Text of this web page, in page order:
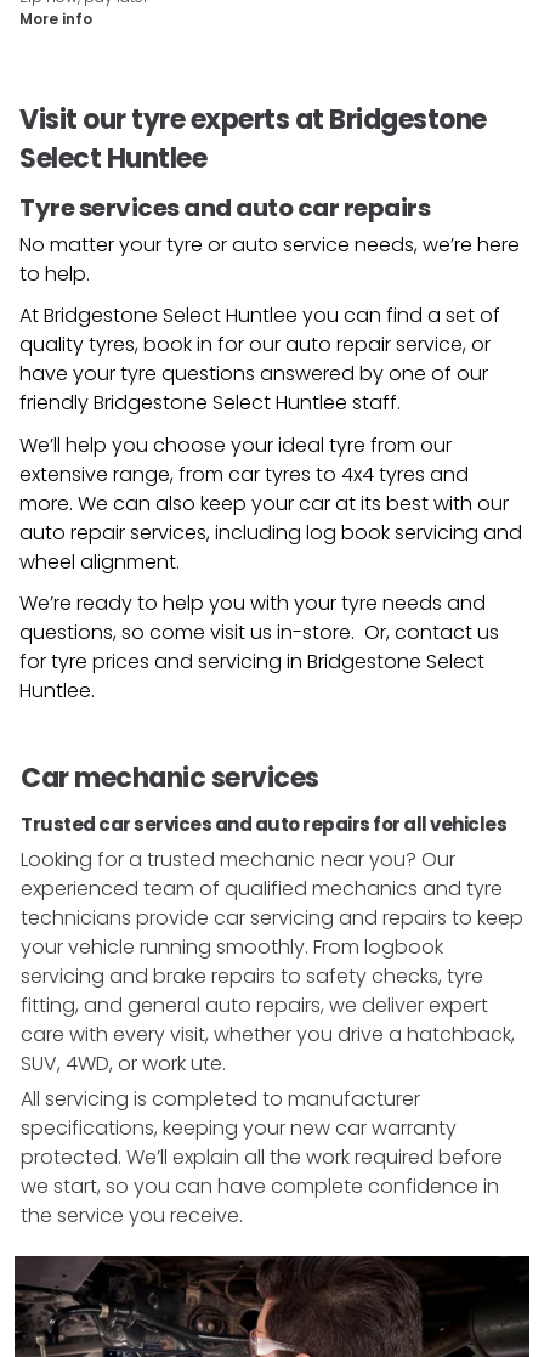
More info
Visit our tyre experts at Bridgestone
Select Huntlee
Tyre services and auto car repairs
No matter your tyre or auto service needs, we’re here
to help.
At Bridgestone Select Huntlee you can find a set of
quality tyres, book in for our auto repair service, or
have your tyre questions answered by one of our
friendlyBridgestone Select Huntlee staff.
We’ll help you choose your ideal tyre from our
extensive range, from car tyres to 4x4 tyres and
more. We can also keep your car at its best with our
auto repair services, including log book servicing and
wheel alignment.
We’re ready to help you with your tyre needs and
questions, so come visit us in-store. Or, contact us
for tyre prices and servicing in Bridgestone Select
Huntlee.
Car mechanic services
Trusted car services and auto repairs for all vehicles
Looking for a trusted mechanic near you? Our
experienced team of qualified mechanics and tyre
technicians provide car servicing and repairs to keep
your vehicle running smoothly. From logbook
servicing and brake repairs to safety checks, tyre
fitting, and general auto repairs, we deliver expert
care with every visit, whether you drive a hatchback,
SUV, 4WD, or work ute.
All servicing is completed to manufacturer
specifications, keeping your new car warranty
protected. We’ll explain all the work required before
we start, so you can have complete confidence in
the service you receive.